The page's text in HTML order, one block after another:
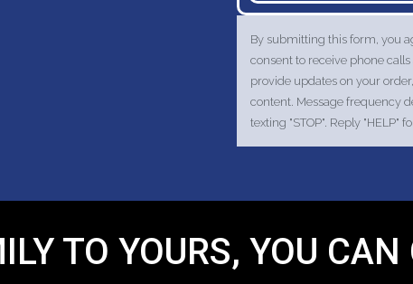
By submitting this form, you
consent to receive phone
provide updates on your
content. Message frequency
texting "STOP". Reply "HELP"
TO YOURS, YOU